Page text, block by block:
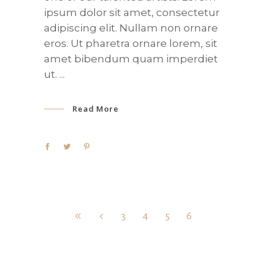
ipsum dolor sit amet, consectetur
adipiscing elit. Nullam non ornare
eros. Ut pharetra ornare lorem, sit
amet bibendum quam imperdiet
ut.
Read More
3 4 5 6